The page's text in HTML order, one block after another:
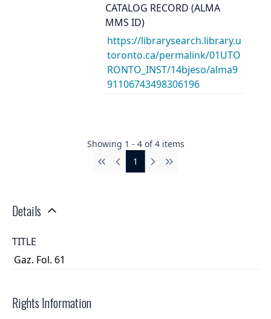
CATALOG RECORD (ALMA
MMS ID)
https://librarysearch.library.u
toronto.ca/permalink/01UTO
RONTO_INST/14bjeso/alma9
91106743498306196
Showing 1 - 4 of4 items
First
Previous
1 Next Last
Details
TITLE
Gaz. Fol. 61
Rights Information